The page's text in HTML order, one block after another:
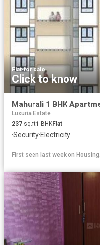
Flat·for sale
Click to know
Mahurali 1 BHK
Luxuria Estate
237 sq.ft1 BHKFlat
·Security·Electricity
First seen last week on